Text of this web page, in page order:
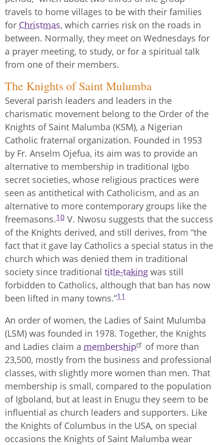
travels to home villages to be with their families
for Christmas, which carries risk on the roads in
between. Normally, they meet on Wednesdays for
a prayer meeting, to study, or for a spiritual talk
from one of their members.
The Knights of Saint Mulumba
Several parish leaders and leaders in the
charismatic movement belong to the Order of the
Knights of Saint Malumba (KSM), a Nigerian
Catholic fraternal organization. Founded in 1953
by Fr. Anselm Ojefua, its aim was to provide an
alternative to membership in traditional Igbo
secret societies, whose religious practices were
seen as antithetical with Catholicism, and as an
alternative to more contemporary groups like the
freemasons.10 V. Nwosu suggests that the success
of the Knights derived, and still derives, from “the
fact that it gave lay Catholics a special status in the
church which was denied them in traditional
society since traditional title-taking was still
forbidden to Catholics, although that ban has now
been lifted in many towns.”11
An order of women, the Ladies of Saint Mulumba
(LSM) was founded in 1978. Together, the Knights
and Ladies claim a membership
of more than
23,500, mostly from the business and professional
classes, with slightly more women than men. That
membership is small, compared to the population
of Igboland, but at least in Enugu they seem to be
influential as church leaders and supporters. Like
the Knights of Columbus in the USA, on special
occasions the Knights of Saint Malumba wear